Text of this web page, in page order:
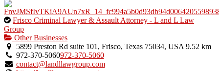
This
is
an
owner
verified
listing.
Frisco Criminal Lawyer & Assault Attorney - L and L Law
Group
Other Businesses
5899 Preston Rd suite 101, Frisco, Texas 75034, USA 9.52 km
972-370-5060972-370-5060
contact@landllawgroup.com